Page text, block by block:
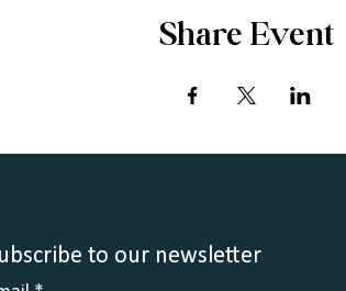
Share Event
to our newsletter